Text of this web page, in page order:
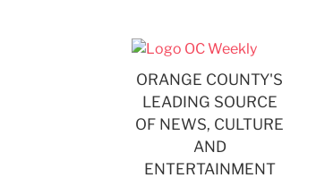
ORANGE COUNTY'S
LEADING SOURCE
OF NEWS, CULTURE
AND
ENTERTAINMENT